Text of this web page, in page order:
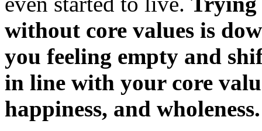
without core values is
you feeling empty and
in line with your core
happiness, and wholeness.